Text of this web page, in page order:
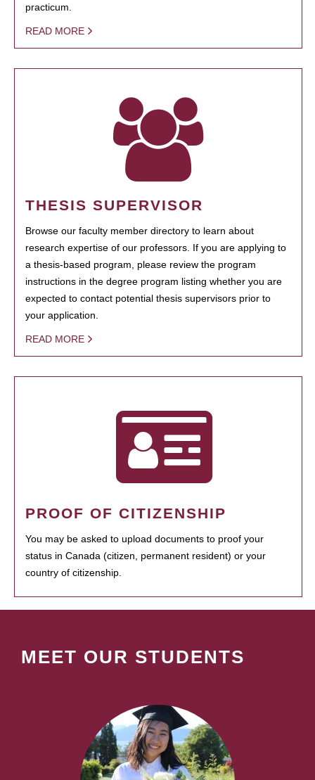
practicum.
READ MORE
THESIS SUPERVISOR
Browse our faculty member directory to learn about
research expertise of our professors. If you are applying to
a thesis-based program, please review the program
instructions in the degree program listing whether you are
expected to contact potential thesis supervisors prior to
your application.
READ MORE
PROOF OF CITIZENSHIP
You may be asked to upload documents to proof your
status in Canada (citizen, permanent resident) or your
country of citizenship.
MEET OUR STUDENTS